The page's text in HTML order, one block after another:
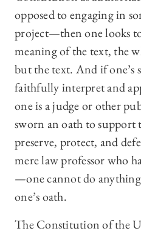
opposed to engaging in
project—then one looks
meaning of the text, the
but the text. And if one’s
faithfully interpret and
one is a judge or other
sworn an oath to
preserve, protect, and
mere law professor who
—one cannot do
one’s oath.
The Constitution of the